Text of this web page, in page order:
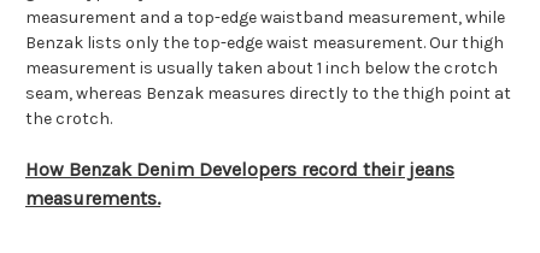
measurement and a top-edge waistband measurement, while
Benzak lists only the top-edge waist measurement. Our thigh
measurement is usually taken about 1 inch below the crotch
seam, whereas Benzak measures directly to the thigh point at
the crotch.
How Benzak Denim Developers record their jeans
measurements.